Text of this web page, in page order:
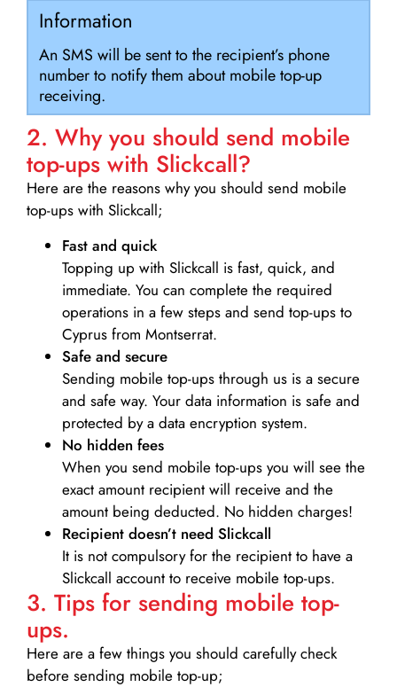
Information
An SMS will be sent to the recipient’s phone
number to notify them about mobile top-up
receiving.
2. Why you should send mobile
top-ups with Slickcall?
Here are the reasons why you should send mobile
top-ups with Slickcall;
Fast and quick
Topping up with Slickcall is fast, quick, and
immediate. You can complete the required
operations in a few steps and send top-ups to
Cyprus from Montserrat.
Safe and secure
Sending mobile top-ups through us is a secure
and safe way. Your data information is safe and
protected by a data encryption system.
No hidden fees
When you send mobile top-ups you will see the
exact amount recipient will receive and the
amount being deducted. No hidden charges!
Recipient doesn’t need Slickcall
It is not compulsory for the recipient to have a
Slickcall account to receive mobile top-ups.
3. Tips for sending mobile top-
ups.
Here are a few things you should carefully check
before sending mobile top-up;